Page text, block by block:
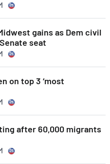
gains as Dem civil
seat
on top 3 ‘most
after 60,000 migrants